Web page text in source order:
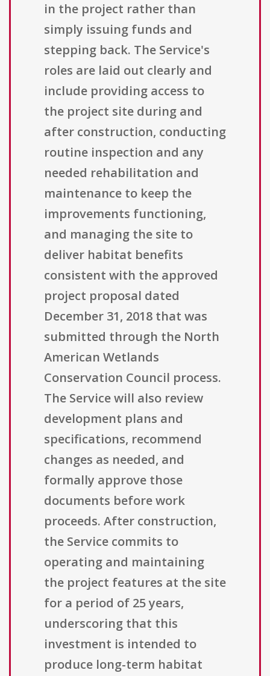
in the project rather than
simply issuing funds and
stepping back. The Service's
roles are laid out clearly and
include providing access to
the project site during and
after construction, conducting
routine inspection and any
needed rehabilitation and
maintenance to keep the
improvements functioning,
and managing the site to
deliver habitat benefits
consistent with the approved
project proposal dated
December 31, 2018 that was
submitted through the North
American Wetlands
Conservation Council process.
The Service will also review
development plans and
specifications, recommend
changes as needed, and
formally approve those
documents before work
proceeds. After construction,
the Service commits to
operating and maintaining
the project features at the site
for a period of 25 years,
underscoring that this
investment is intended to
produce long-term habitat